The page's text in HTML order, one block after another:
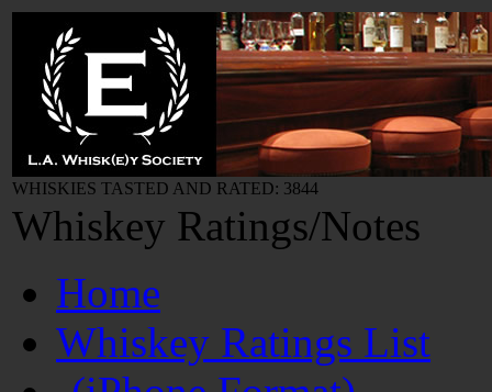
WHISKIES TASTED AND RATED: 3844
Whiskey Ratings/Notes
Home
Whiskey Ratings List